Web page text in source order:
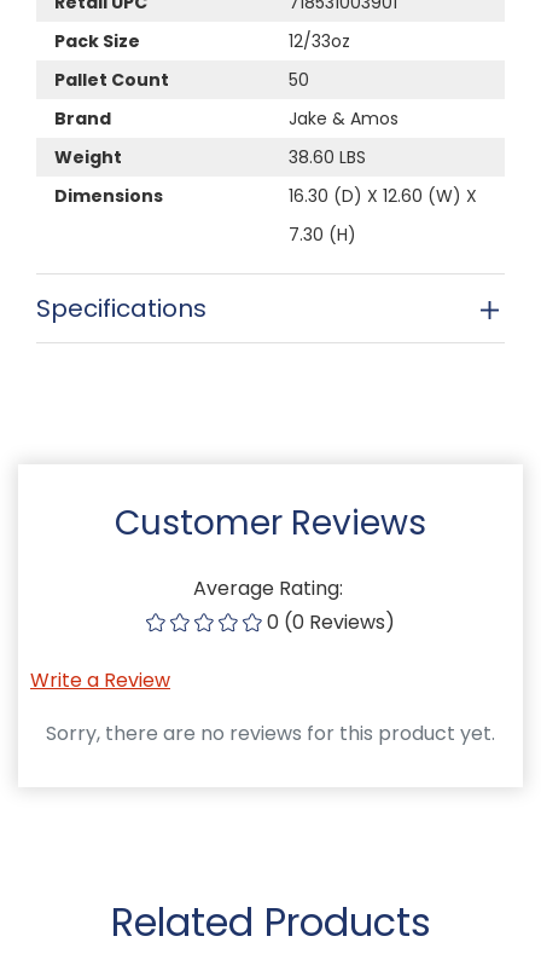
Pack Size
12/33oz
Pallet Count
50
Brand
Jake & Amos
Weight
38.60 LBS
Dimensions
16.30 (D) X 12.60 (W) X
7.30 (H)
Specifications
Customer Reviews
Average Rating:
0 (0 Reviews)
Write a Review
Sorry, there are no reviews for this product yet.
Related Products